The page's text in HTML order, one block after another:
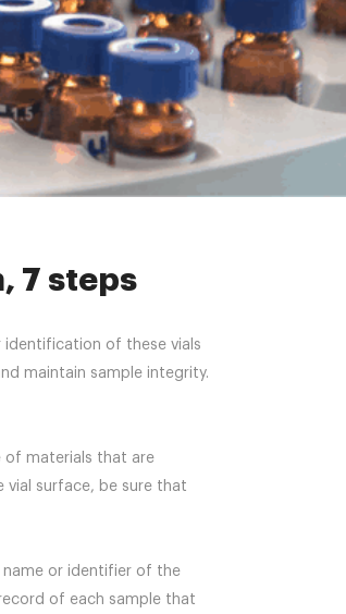
7 steps
identification of these vials
maintain sample integrity.
of materials that are
surface, be sure that
or identifier of the
of each sample that